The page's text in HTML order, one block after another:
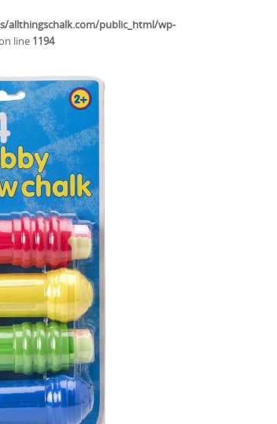
allthingschalk.com/public_html/wp-
line 1194